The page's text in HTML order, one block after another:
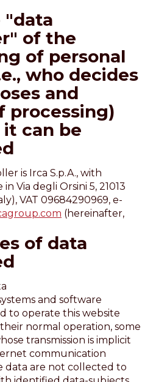
"data
of the
of personal
who decides
and
processing)
can be
is Irca S.p.A., with
Via degli Orsini 5, 21013
VAT 09684290969, e-
(hereinafter,
of data
and software
to operate this website
normal operation, some
transmission is implicit
communication
data are not collected to